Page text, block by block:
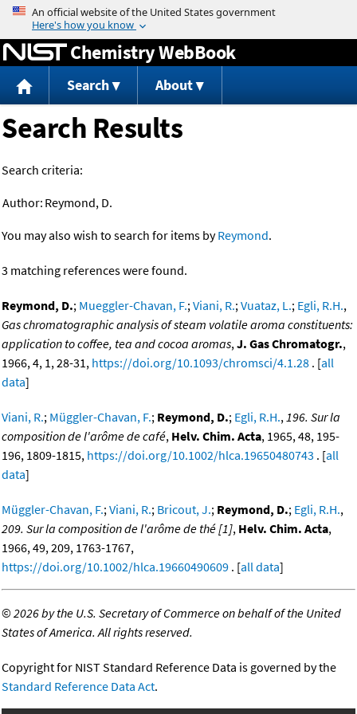
Jump to content
Chemistry WebBook
Search About
Search Results
Search criteria:
Author: Reymond, D.
You may also wish to search for items byReymond.
3 matching references were found.
Reymond, D.; Mueggler-Chavan, F.;Viani, R.;Vuataz, L.; Egli, R.H.,
Gas chromatographic analysis of steam volatile aroma constituents:
application to coffee, tea and cocoa aromas,J. Gas Chromatogr.,
1966, 4, 1, 28-31, https://doi.org/10.1093/chromsci/4.1.28 . [all
data]
Viani, R.; Müggler-Chavan, F.; Reymond, D.; Egli, R.H.,196. Sur la
composition de l'arôme de café, Helv. Chim. Acta, 1965, 48, 195-
196, 1809-1815, https://doi.org/10.1002/hlca.19650480743 . [all
data]
Müggler-Chavan, F.;Viani, R.; Bricout, J.; Reymond, D.; Egli, R.H.,
209. Sur la composition de l'arôme de thé [1], Helv. Chim. Acta,
1966, 49, 209, 1763-1767,
https://doi.org/10.1002/hlca.19660490609 . [all data]
©2026 by the U.S. Secretary of Commerce on behalf of the United
States of America. All rights reserved.
Copyright for NIST Standard Reference Data is governed by the
Standard Reference Data Act.